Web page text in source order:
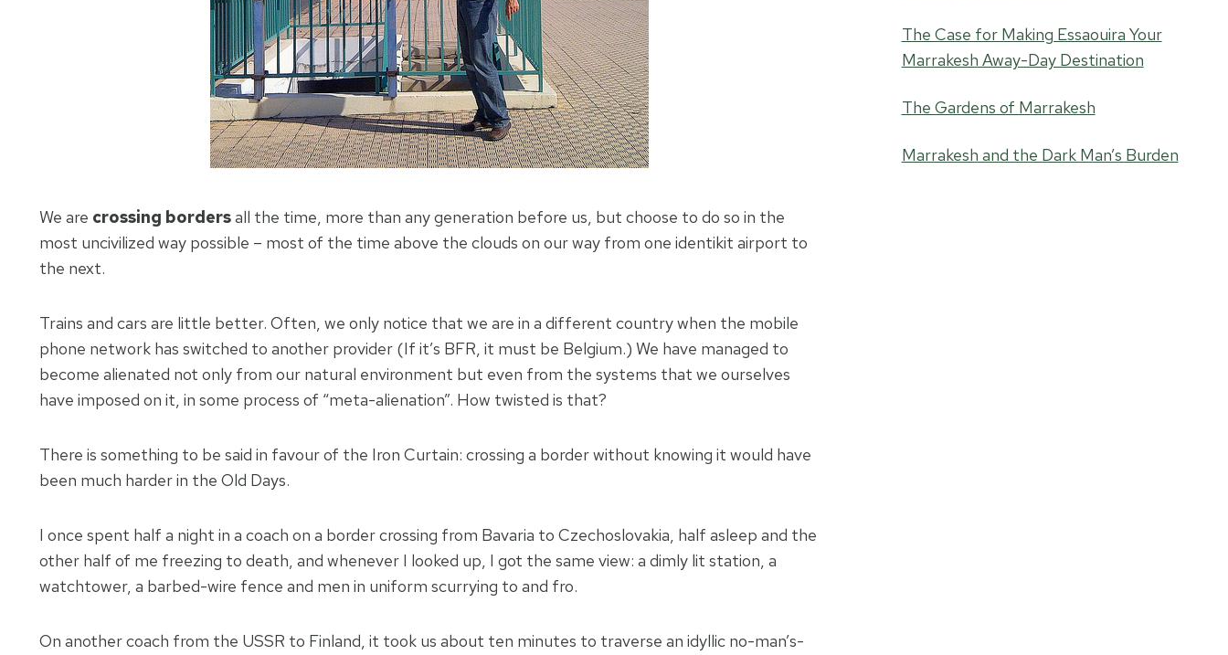
We are crossing bordersall the time, more than any generation before us, but choose to do so in the
most uncivilized way possible – most of the time above the clouds on our way from one identikit airport to
the next.
Trains and cars are little better. Often, we only notice that we are in a different country when the mobile
phone network has switched to another provider (If it’s BFR, it must be Belgium.) We have managed to
become alienated not only from our natural environment but even from the systems that we ourselves
have imposed on it, in some process of “meta-alienation”. How twisted is that?
There is something to be said in favour of the Iron Curtain: crossing a border without knowing it would have
been much harder in the Old Days.
I once spent half a night in a coach on a border crossing from Bavaria to Czechoslovakia, half asleep and the
other half of me freezing to death, and whenever I looked up, I got the same view: a dimly lit station, a
watchtower, a barbed-wire fence and men in uniform scurrying to and fro.
On another coach from the USSR to Finland, it took us about ten minutes to traverse an idyllic no-man’s-
The Case for Making Essaouira Your
Marrakesh Away-Day Destination
The Gardens of Marrakesh
Marrakesh and the Dark Man’s Burden